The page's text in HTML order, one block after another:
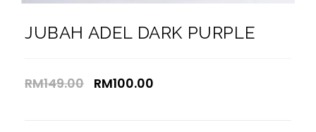
JUBAH ADEL DARK PURPLE
RM149.00 RM100.00